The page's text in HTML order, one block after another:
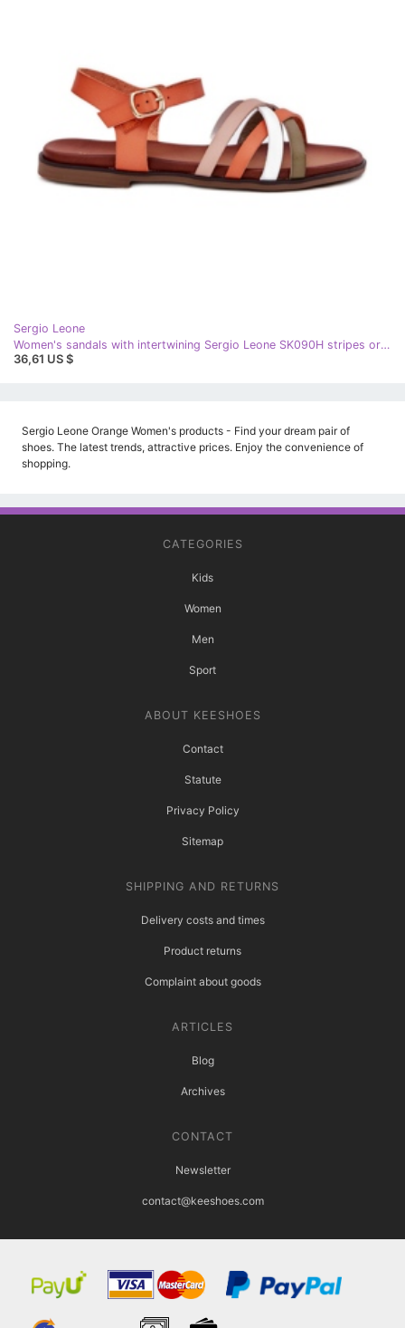
Sergio Leone
Women's sandals with intertwining Sergio Leone SK090H stripes orange
36,61 US $
Sergio Leone Orange Women's products - Find your dream pair of
shoes. The latest trends, attractive prices. Enjoy the convenience of
shopping.
CATEGORIES
Kids
Women
Men
Sport
ABOUT KEESHOES
Contact
Statute
Privacy Policy
Sitemap
SHIPPING AND RETURNS
Delivery costs and times
Product returns
Complaint about goods
ARTICLES
Blog
Archives
CONTACT
Newsletter
contact@keeshoes.com